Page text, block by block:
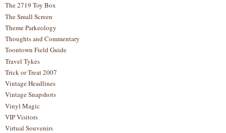
The 2719 Toy Box
The Small Screen
Theme Parkeology
Thoughts and Commentary
Toontown Field Guide
Travel Tykes
Trick or Treat 2007
Vintage Headlines
Vintage Snapshots
Vinyl Magic
VIP Visitors
Virtual Souvenirs